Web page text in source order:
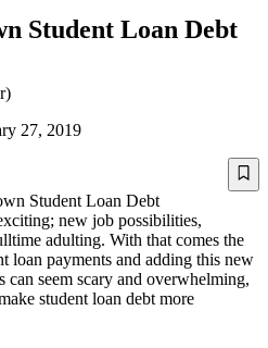
Student Loan Debt
27, 2019
new job possibilities,
adulting. With that comes the
loan payments and adding this new
seem scary and overwhelming,
student loan debt more